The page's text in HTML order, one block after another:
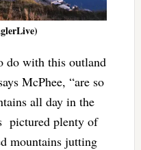
do with this outland
McPhee, “are so
all day in the
pictured plenty of
mountains jutting